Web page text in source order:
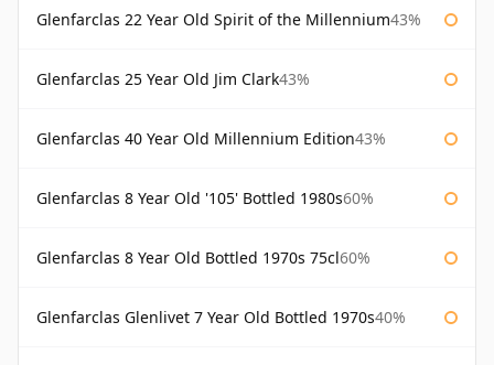
Glenfarclas 22 Year Old Spirit of the Millennium43%
Glenfarclas 25 Year Old Jim Clark43%
Glenfarclas 40 Year Old Millennium Edition43%
Glenfarclas 8 Year Old '105' Bottled 1980s60%
Glenfarclas 8 Year Old Bottled 1970s 75cl60%
Glenfarclas Glenlivet 7 Year Old Bottled 1970s40%